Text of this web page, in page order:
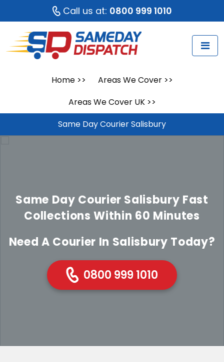
Call us at: 0800 999 1010
Home>> Areas We Cover>>
Areas We Cover UK>>
Same Day Courier Salisbury
Same Day Courier Salisbury Fast
Collections Within 60 Minutes
Need A Courier In Salisbury Today?
0800 999 1010